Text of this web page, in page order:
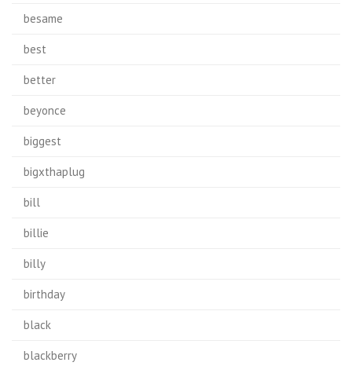
besame
best
better
beyonce
biggest
bigxthaplug
bill
billie
billy
birthday
black
blackberry